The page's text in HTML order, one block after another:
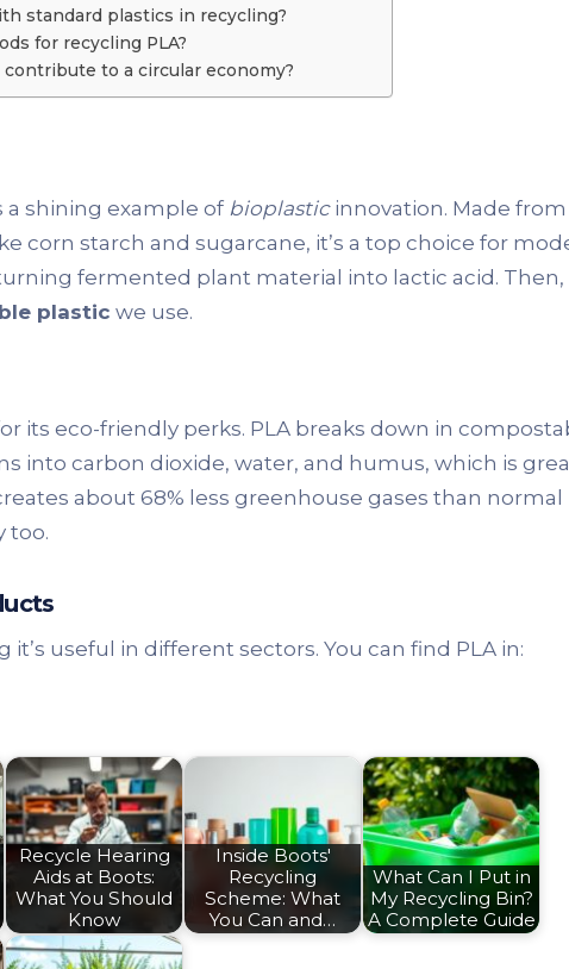
standard plastics in recycling?
for recycling PLA?
to a circular economy?
a shining example of bioplasticinnovation. Made from
corn starch and sugarcane, it’s a top choice for
fermented plant material into lactic acid. Then,
plastic we use.
its eco-friendly perks. PLA breaks down in
into carbon dioxide, water, and humus, which is
about 68% less greenhouse gases than normal
too.
it’s useful in different sectors. You can find PLA in:
Recycle Hearing
Aids at Boots:
What You Should
Know
Inside Boots'
Recycling
Scheme: What
You Can and…
What Can I Put in
My Recycling Bin?
A Complete Guide